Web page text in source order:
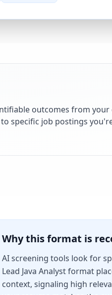
outcomes from
specific job postings
Why this format is
AI screening tools look for
Lead Java Analystformat
context, signaling high